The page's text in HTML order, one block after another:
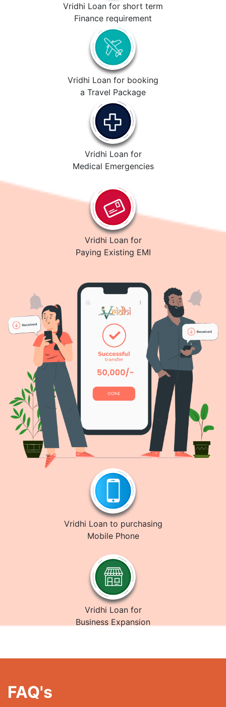
Vridhi Loan for short term
Finance requirement
Vridhi Loan for booking
a Travel Package
Vridhi Loan for
Medical Emergencies
Vridhi Loan for
Paying Existing EMI
Vridhi Loan to purchasing
Mobile Phone
Vridhi Loan for
Business Expansion
FAQ's